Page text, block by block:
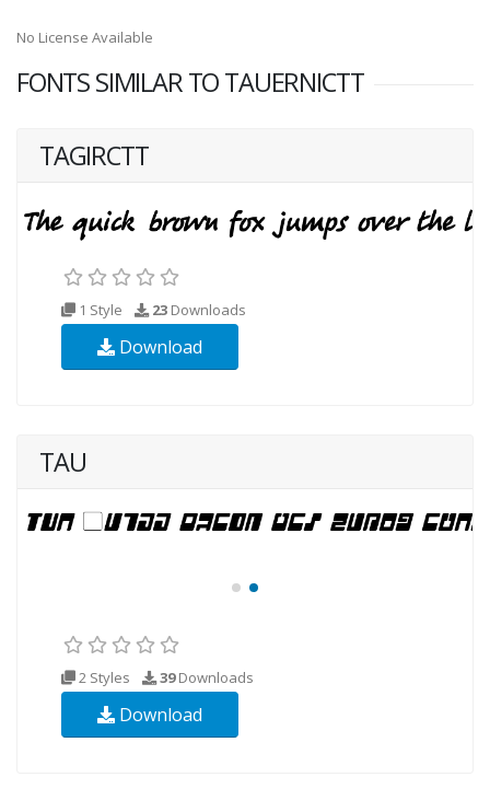
No License Available
FONTS SIMILAR TO TAUERNICTT
TAGIRCTT
1 Style 23 Downloads
Download
TAU
2 Styles 39Downloads
Download